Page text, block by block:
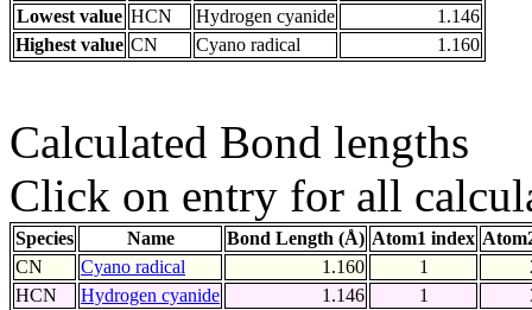
Lowest value HCN Hydrogen cyanide
1.146
Highest value CN Cyano radical 1.160
Calculated Bond lengths
Click on entry for all
Species Name Bond Length (Å) Atom1 index
CN
Cyano radical 1.160 1
HCN
Hydrogen cyanide 1.146 1